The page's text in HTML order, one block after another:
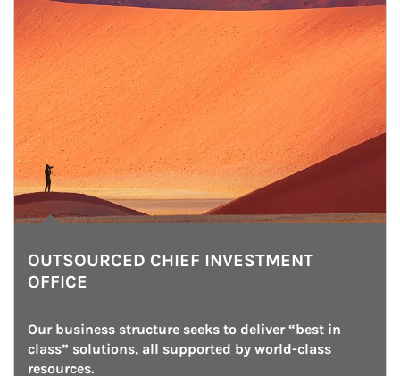
OUTSOURCED CHIEF INVESTMENT
OFFICE
Our business structure seeks to deliver “best in
class” solutions, all supported by world-class
resources.